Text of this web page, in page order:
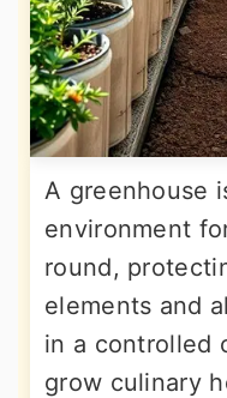
A greenhouse
environment
round,
elements and
in a controlled
grow culinary